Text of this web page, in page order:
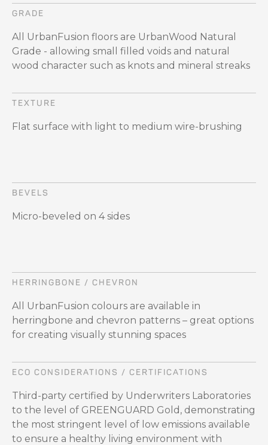
GRADE
All UrbanFusion floors are UrbanWood Natural
Grade - allowing small filled voids and natural
wood character such as knots and mineral streaks
TEXTURE
Flat surface with light to medium wire-brushing
BEVELS
Micro-beveled on 4 sides
HERRINGBONE / CHEVRON
All UrbanFusion colours are available in
herringbone and chevron patterns – great options
for creating visually stunning spaces
ECO CONSIDERATIONS / CERTIFICATIONS
Third-party certified by Underwriters Laboratories
to the level of GREENGUARD Gold, demonstrating
the most stringent level of low emissions available
to ensure a healthy living environment with